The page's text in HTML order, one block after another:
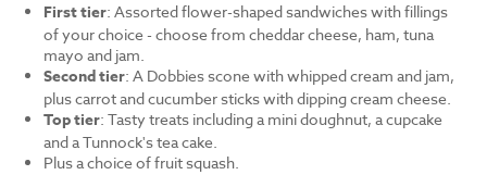
First tier: Assorted flower-shaped sandwiches with fillings
of your choice - choose from cheddar cheese, ham, tuna
mayo and jam.
Second tier: A Dobbies scone with whipped cream and jam,
plus carrot and cucumber sticks with dipping cream cheese.
Top tier: Tasty treats including a mini doughnut, a cupcake
and a Tunnock's tea cake.
Plus a choice of fruit squash.